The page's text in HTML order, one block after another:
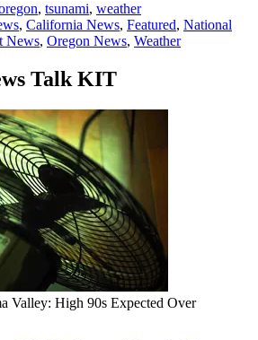
, tsunami, weather
, California News, Featured, National
News, Oregon News, Weather
Talk KIT
Valley: High 90s Expected Over